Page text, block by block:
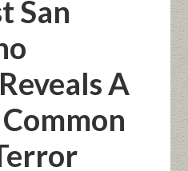
San
A